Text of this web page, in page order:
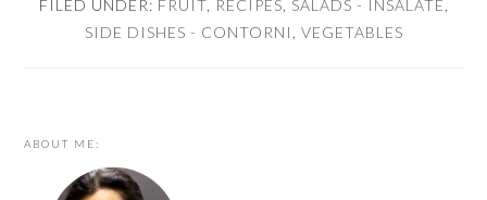
FILED UNDER: FRUIT, RECIPES SALADS - INSALATE
SIDE DISHES - CONTORNI
VEGETABLES
ABOUT ME: